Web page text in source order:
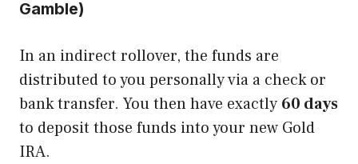
Gamble)
In an indirect rollover, the funds are
distributed to you personally via a check or
bank transfer. You then have exactly 60 days
to deposit those funds into your new Gold
IRA.